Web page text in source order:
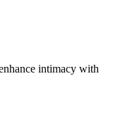
intimacy with